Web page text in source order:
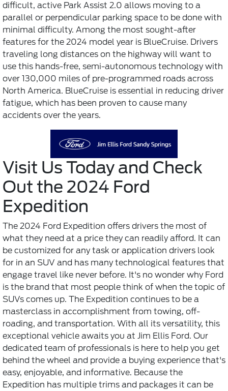
difficult, active Park Assist 2.0 allows moving to a
parallel or perpendicular parking space to be done with
minimal difficulty. Among the most sought-after
features for the 2024 model year is BlueCruise. Drivers
traveling long distances on the highway will want to
use this hands-free, semi-autonomous technology with
over 130,000 miles of pre-programmed roads across
North America. BlueCruise is essential in reducing driver
fatigue, which has been proven to cause many
accidents over the years.
Visit Us Today and Check
Out the 2024 Ford
Expedition
The 2024 Ford Expedition offers drivers the most of
what they need at a price they can readily afford. It can
be customized for any task or application drivers look
for in an SUV and has many technological features that
engage travel like never before. It's no wonder why Ford
is the brand that most people think of when the topic of
SUVs comes up. The Expedition continues to be a
masterclass in accomplishment from towing, off-
roading, and transportation. With all its versatility, this
exceptional vehicle awaits you at Jim Ellis Ford. Our
dedicated team of professionals is here to help you get
behind the wheel and provide a buying experience that's
easy, enjoyable, and informative. Because the
Expedition has multiple trims and packages it can be